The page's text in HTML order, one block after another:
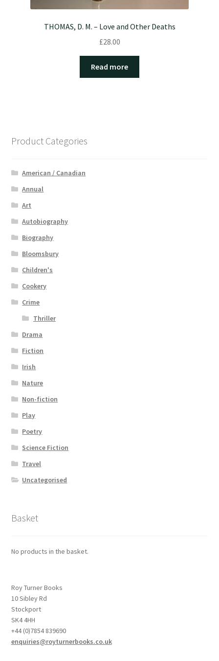
THOMAS, D. M. – Love and Other Deaths
£28.00
Read more
Product Categories
American / Canadian
Annual
Art
Autobiography
Biography
Bloomsbury
Children's
Cookery
Crime
Thriller
Drama
Fiction
Irish
Nature
Non-fiction
Play
Poetry
Science Fiction
Travel
Uncategorised
Basket
No products in the basket.
Roy Turner Books
10 Sibley Rd
Stockport
SK4 4HH
+44 (0)7854 839690
enquiries@royturnerbooks.co.uk